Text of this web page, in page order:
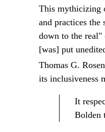
This mythicizing
and practices
down to the real"
[was] put
Thomas G.
its inclusiveness
It
Bolden